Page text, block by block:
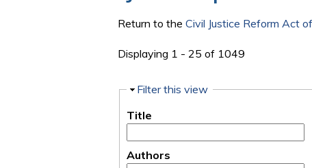
Return to the Civil Justice Reform Act
Displaying 1 - 25 of 1049
Hide
Filter this view
Title
Authors